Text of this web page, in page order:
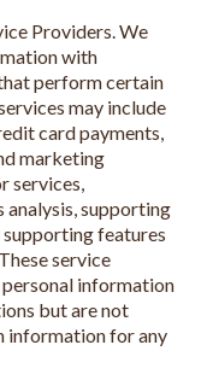
Providers. We
with
perform certain
may include
card payments,
marketing
services,
analysis, supporting
features
service
information
but are not
information for any